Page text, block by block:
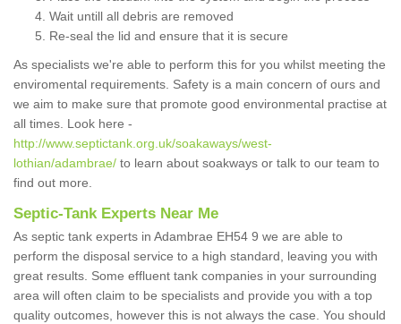
Wait untill all debris are removed
Re-seal the lid and ensure that it is secure
As specialists we're able to perform this for you whilst meeting the
enviromental requirements. Safety is a main concern of ours and
we aim to make sure that promote good environmental practise at
all times. Look here -
http://www.septictank.org.uk/soakaways/west-
lothian/adambrae/ to learn about soakways or talk to our team to
find out more.
Septic-Tank Experts Near Me
As septic tank experts in Adambrae EH54 9 we are able to
perform the disposal service to a high standard, leaving you with
great results. Some effluent tank companies in your surrounding
area will often claim to be specialists and provide you with a top
quality outcomes, however this is not always the case. You should